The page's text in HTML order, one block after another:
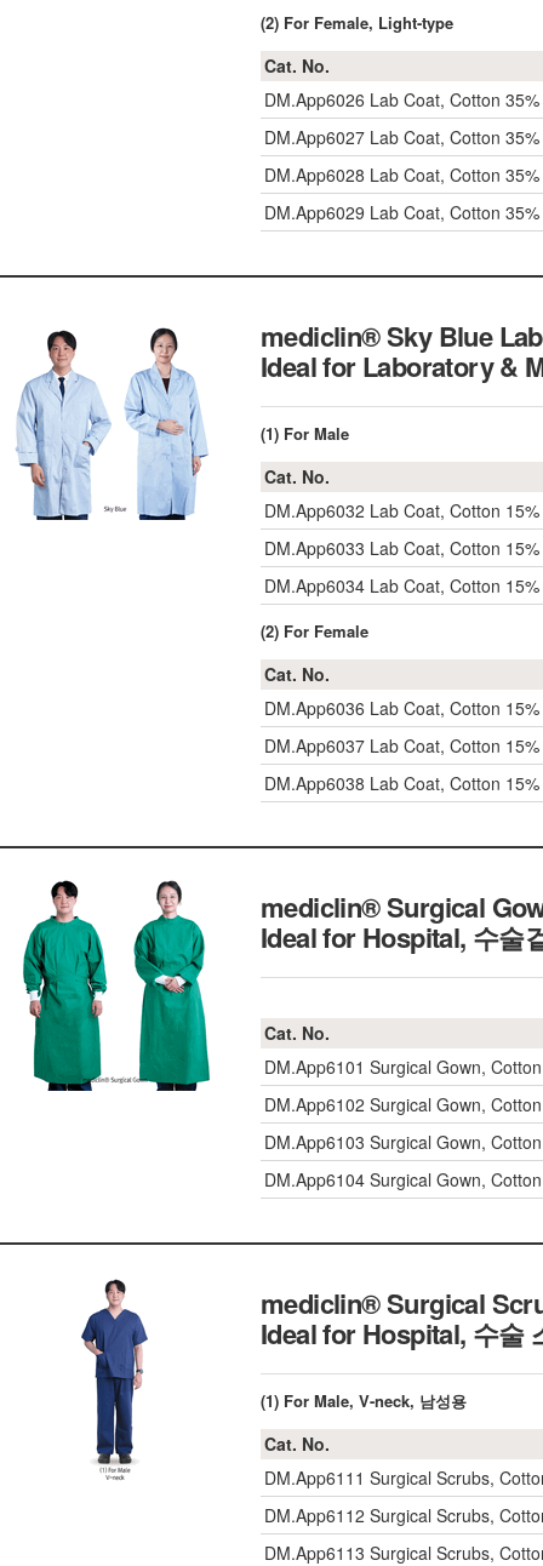
(2) For Female, Light-type
Cat. No.
DM.App6026 Lab Coat, Cotton
DM.App6027 Lab Coat, Cotton
DM.App6028 Lab Coat, Cotton
DM.App6029 Lab Coat, Cotton
mediclin® Sky Blue
Ideal for Laboratory &
(1) For Male
Cat. No.
DM.App6032 Lab Coat, Cotton
DM.App6033 Lab Coat, Cotton
DM.App6034 Lab Coat, Cotton
(2) For Female
Cat. No.
DM.App6036 Lab Coat, Cotton
DM.App6037 Lab Coat, Cotton
DM.App6038 Lab Coat, Cotton
mediclin® Surgical
Ideal for Hospital, 수술
Cat. No.
DM.App6101 Surgical Gown,
DM.App6102 Surgical Gown,
DM.App6103 Surgical Gown,
DM.App6104 Surgical Gown,
mediclin® Surgical
Ideal for Hospital, 수술
(1) For Male, V-neck, 남성용
Cat. No.
DM.App6111 Surgical Scrubs,
DM.App6112 Surgical Scrubs,
DM.App6113 Surgical Scrubs,